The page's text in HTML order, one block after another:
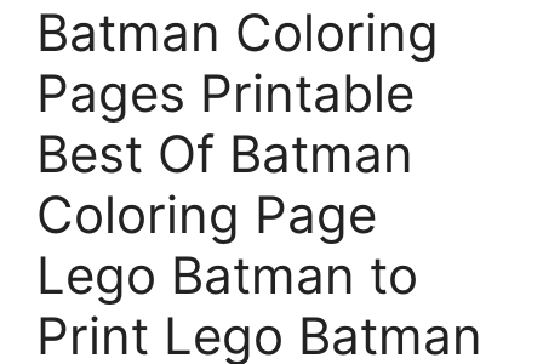
Batman Coloring
Pages Printable
Best Of Batman
Coloring Page
Lego Batman to
Print Lego Batman